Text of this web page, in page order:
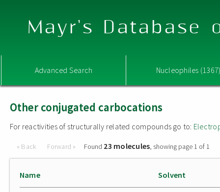
Mayr's Database
Advanced Search Nucleophiles
Other conjugated carbocations
For reactivities of structurally related compounds go to:
« Back Forward » Found 23 molecules, showing page 1 of 1
Name Solvent